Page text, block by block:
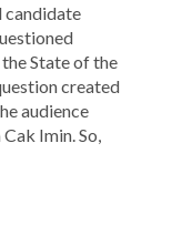
candidate
State of the
created
audience
Imin. So,